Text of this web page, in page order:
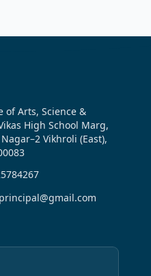
of Arts, Science &
High School Marg,
Vikhroli (East),